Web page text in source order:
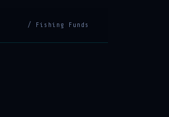
/ Fishing Funds